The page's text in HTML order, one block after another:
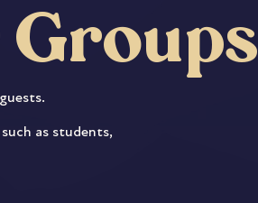
as students,